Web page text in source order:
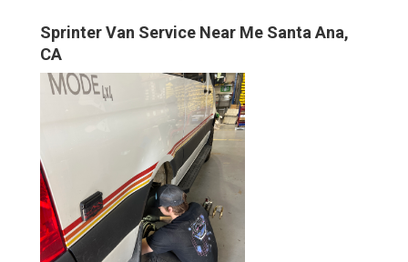
Sprinter Van Service Near Me Santa Ana,
CA